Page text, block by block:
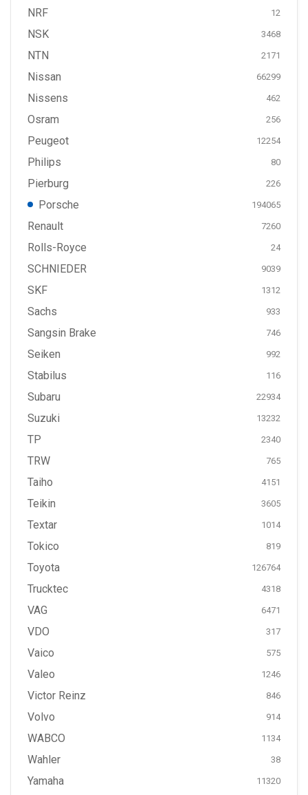
NRF 12
NSK 3468
NTN 2171
Nissan 66299
Nissens 462
Osram 256
Peugeot 12254
Philips 80
Pierburg 226
Porsche 194065
Renault 7260
Rolls-Royce 24
SCHNIEDER 9039
SKF 1312
Sachs 933
Sangsin Brake 746
Seiken 992
Stabilus 116
Subaru 22934
Suzuki 13232
TP 2340
TRW 765
Taiho 4151
Teikin 3605
Textar 1014
Tokico 819
Toyota 126764
Trucktec 4318
VAG 6471
VDO 317
Vaico 575
Valeo 1246
Victor Reinz 846
Volvo 914
WABCO 1134
Wahler 38
Yamaha 11320